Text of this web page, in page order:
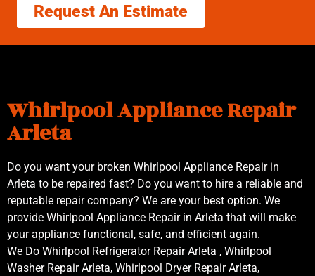
Request An Estimate
Whirlpool Appliance Repair
Arleta
Do you want your broken Whirlpool Appliance Repair in
Arleta to be repaired fast? Do you want to hire a reliable and
reputable repair company? We are your best option. We
provide Whirlpool Appliance Repair in Arleta that will make
your appliance functional, safe, and efficient again.
We Do Whirlpool Refrigerator Repair Arleta , Whirlpool
Washer Repair Arleta, Whirlpool Dryer Repair Arleta,